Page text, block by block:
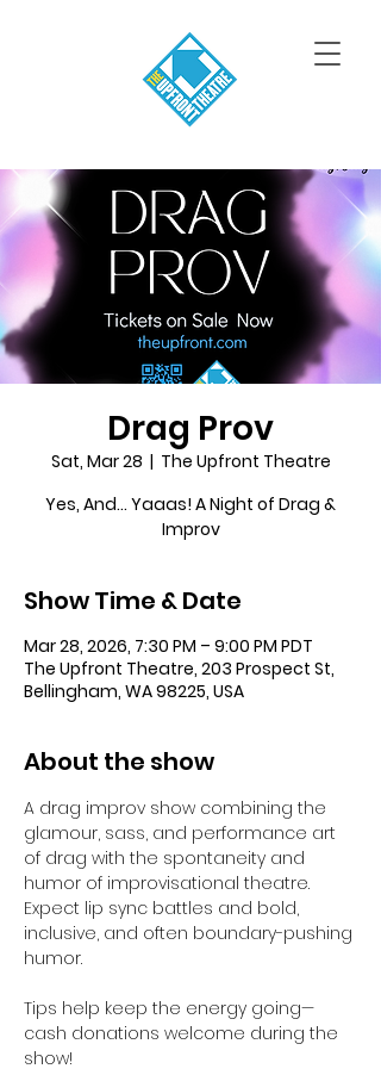
Drag Prov
Sat, Mar 28
  |
The Upfront Theatre
Yes, And... Yaaas! A Night of Drag &
Improv
Show Time & Date
Mar 28, 2026, 7:30 PM – 9:00 PM PDT
The Upfront Theatre, 203 Prospect St,
Bellingham, WA 98225, USA
About the show
A drag improv show combining the
glamour, sass, and performance art
of drag with the spontaneity and
humor of improvisational theatre.
Expect lip sync battles and bold,
inclusive, and often boundary-pushing
humor.
Tips help keep the energy going—
cash donations welcome during the
show!